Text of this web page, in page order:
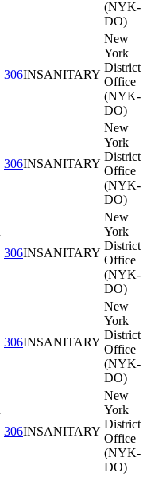
(NYK-
DO)
306INSANITARY
New
York
District
Office
(NYK-
DO)
306INSANITARY
New
York
District
Office
(NYK-
DO)
306INSANITARY
New
York
District
Office
(NYK-
DO)
306INSANITARY
New
York
District
Office
(NYK-
DO)
306INSANITARY
New
York
District
Office
(NYK-
DO)